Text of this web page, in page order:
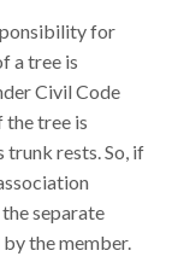
for
a tree is
Civil Code
the tree is
rests. So, if
separate
the member.